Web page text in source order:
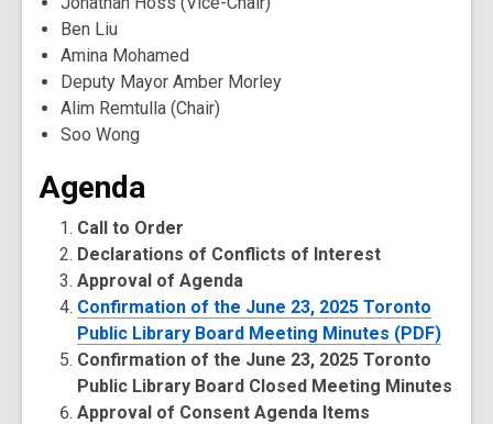
Ben Liu
Amina Mohamed
Deputy Mayor Amber Morley
Alim Remtulla (Chair)
Soo Wong
Agenda
Call to Order
Declarations of Conflicts of Interest
Approval of Agenda
Confirmation of the June 23, 2025 Toronto
Public Library Board Meeting Minutes (PDF)
Confirmation of the June 23, 2025 Toronto
Public Library Board Closed Meeting Minutes
Approval of Consent Agenda Items